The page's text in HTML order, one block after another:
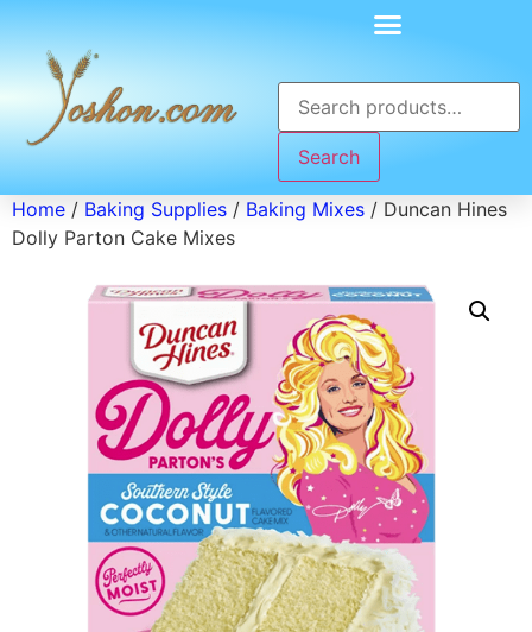
Search
Home / Baking Supplies / Baking Mixes / Duncan Hines
Dolly Parton Cake Mixes